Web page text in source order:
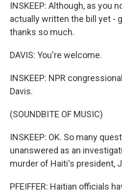
INSKEEP: Although, as you
actually written the bill yet -
thanks so much.
DAVIS: You're welcome.
INSKEEP: NPR
Davis.
(SOUNDBITE OF MUSIC)
INSKEEP: OK. So many
unanswered as an
murder of Haiti's president,
PFEIFFER: Haitian officials